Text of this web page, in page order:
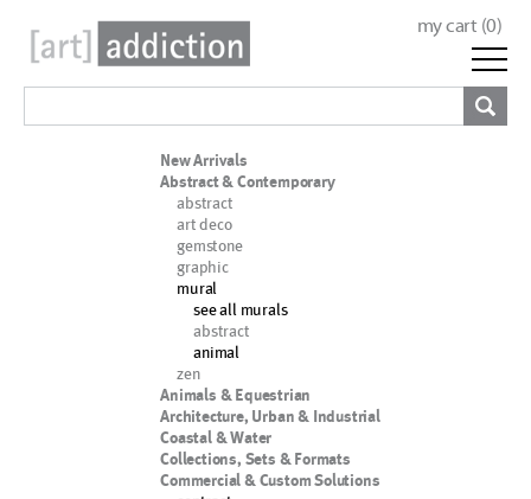
my cart (0)
New Arrivals
Abstract & Contemporary
abstract
art deco
gemstone
graphic
mural
see all murals
abstract
animal
zen
Animals & Equestrian
Architecture, Urban & Industrial
Coastal & Water
Collections, Sets & Formats
Commercial & Custom Solutions